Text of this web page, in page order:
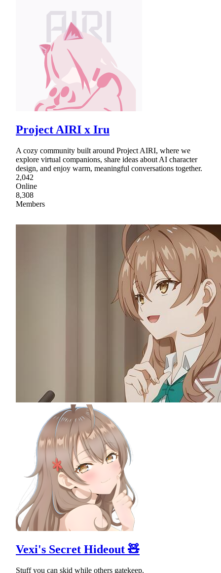
Project AIRI x Iru
A cozy community built around Project AIRI, where we
explore virtual companions, share ideas about AI character
design, and enjoy warm, meaningful conversations together.
2,042
Online
8,308
Members
Vexi's Secret Hideout 🧸
Stuff you can skid while others gatekeep.